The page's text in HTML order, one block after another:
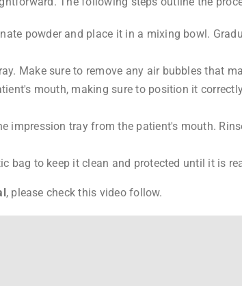
powder and place it in a mixing bowl.
Make sure to remove any air bubbles that
mouth, making sure to position it
impression tray from the patient's mouth.
bag to keep it clean and protected until it is
, please check this video follow.